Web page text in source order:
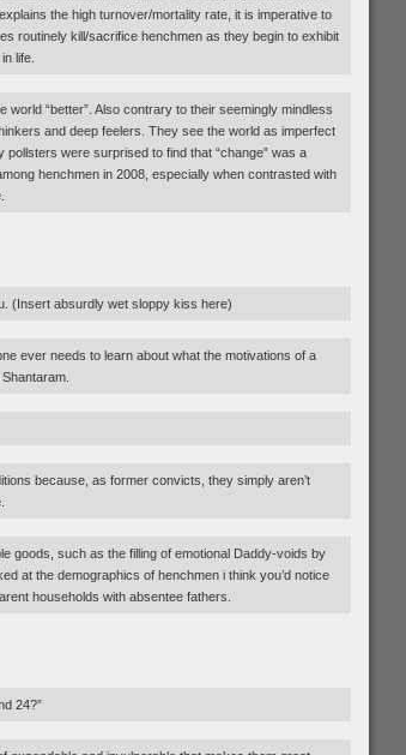
the high turnover/mortality rate, it is imperative to
routinely kill/sacrifice henchmen as they begin to exhibit
life.
world “better”. Also contrary to their seemingly mindless
and deep feelers. They see the world as imperfect
pollsters were surprised to find that “change” was a
henchmen in 2008, especially when contrasted with
(Insert absurdly wet sloppy kiss here)
ever needs to learn about what the motivations of a
because, as former convicts, they simply aren’t
goods, such as the filling of emotional Daddy-voids by
at the demographics of henchmen i think you’d notice
households with absentee fathers.
24?”